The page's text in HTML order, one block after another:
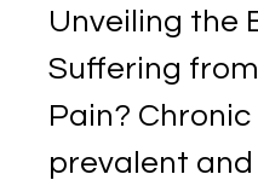
Unveiling the
Suffering
Pain?
prevalent